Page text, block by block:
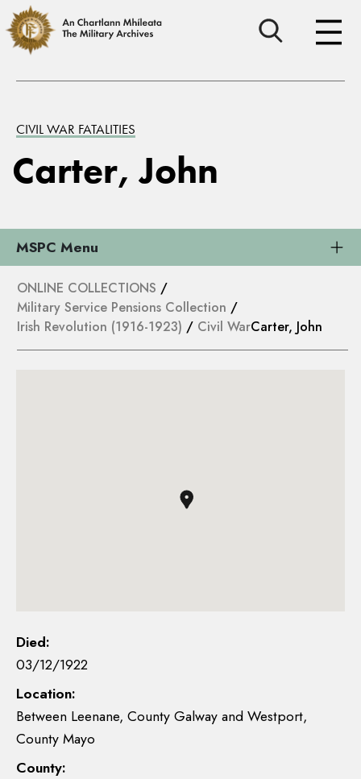
CIVIL WAR FATALITIES
Carter, John
MSPC Menu
ONLINE COLLECTIONS /
Military Service Pensions Collection /
Irish Revolution (1916-1923) / Civil WarCarter, John
Died:
03/12/1922
Location:
Between Leenane, County Galway and Westport,
County Mayo
County: